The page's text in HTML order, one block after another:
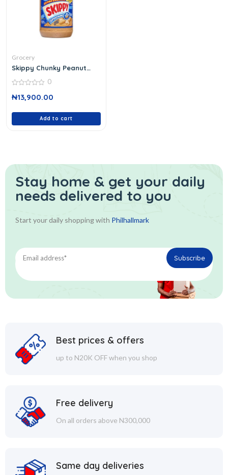
Grocery
Skippy Chunky Peanut
out
0
₦13,900.00
Add to cart
Stay home & get your daily
needs delivered to you
Start your daily shopping with Philhallmark
Best prices & offers
up to N20K OFF when you shop
Free delivery
On all orders above N300,000
Same day deliveries